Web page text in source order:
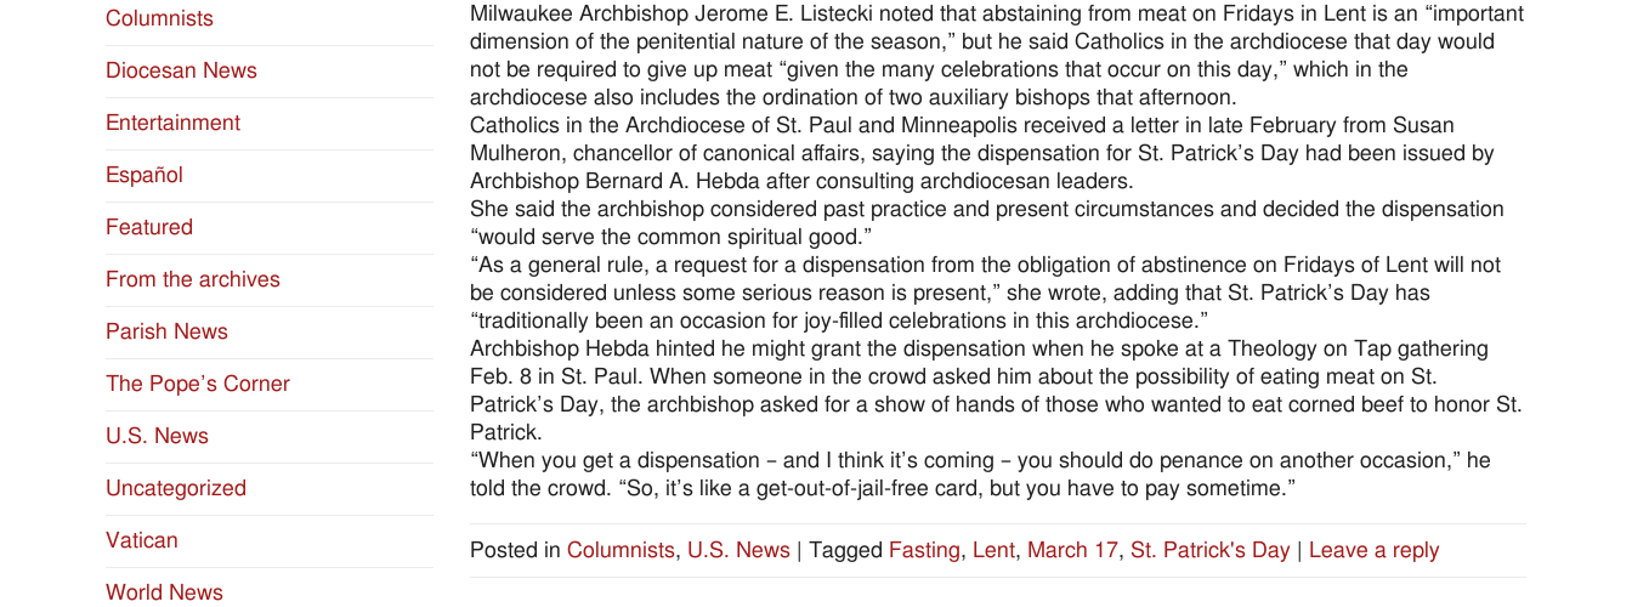
Milwaukee Archbishop Jerome E. Listecki noted that abstaining from meat on Fridays in Lent is an “important
dimension of the penitential nature of the season,” but he said Catholics in the archdiocese that day would
not be required to give up meat “given the many celebrations that occur on this day,” which in the
archdiocese also includes the ordination of two auxiliary bishops that afternoon.
Catholics in the Archdiocese of St. Paul and Minneapolis received a letter in late February from Susan
Mulheron, chancellor of canonical affairs, saying the dispensation for St. Patrick’s Day had been issued by
Archbishop Bernard A. Hebda after consulting archdiocesan leaders.
She said the archbishop considered past practice and present circumstances and decided the dispensation
“would serve the common spiritual good.”
“As a general rule, a request for a dispensation from the obligation of abstinence on Fridays of Lent will not
be considered unless some serious reason is present,” she wrote, adding that St. Patrick’s Day has
“traditionally been an occasion for joy-filled celebrations in this archdiocese.”
Archbishop Hebda hinted he might grant the dispensation when he spoke at a Theology on Tap gathering
Feb. 8 in St. Paul. When someone in the crowd asked him about the possibility of eating meat on St.
Patrick’s Day, the archbishop asked for a show of hands of those who wanted to eat corned beef to honor St.
Patrick.
“When you get a dispensation – and I think it’s coming – you should do penance on another occasion,” he
told the crowd. “So, it’s like a get-out-of-jail-free card, but you have to pay sometime.”
Posted in Columnists, U.S. News Tagged Fasting, Lent, March 17, St. Patrick's Day Leave a reply
Columnists
Diocesan News
Entertainment
Español
Featured
From the archives
Parish News
The Pope’s Corner
U.S. News
Uncategorized
Vatican
World News